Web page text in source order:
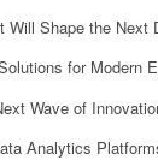
Will Shape the Next
for Modern
Wave of
Analytics